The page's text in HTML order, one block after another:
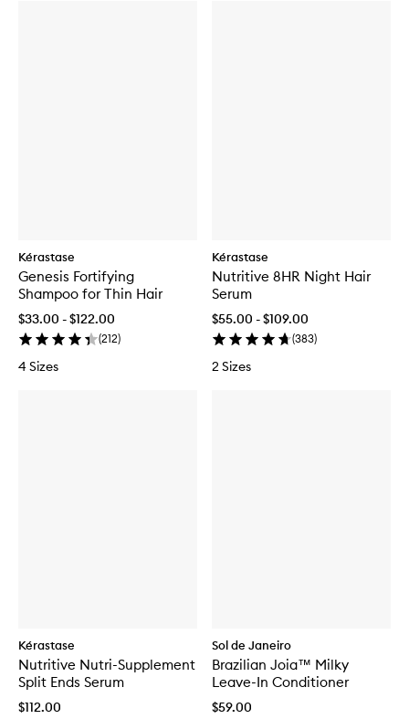
Kérastase
Genesis Fortifying
Shampoo for Thin Hair
$33.00 - $122.00
(212)
4 Sizes
Kérastase
Nutritive 8HR Night Hair
Serum
$55.00 - $109.00
(383)
2 Sizes
Kérastase
Nutritive Nutri-Supplement
Split Ends Serum
$112.00
Sol de Janeiro
Brazilian Joia™ Milky
Leave-In Conditioner
$59.00